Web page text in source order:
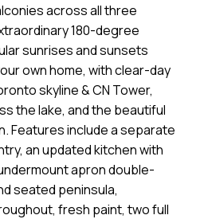
across all three
180-degree
sunrises and sunsets
own home, with clear-day
skyline & CN Tower,
the lake, and the beautiful
Features include a separate
an updated kitchen with
apron double-
seated peninsula,
fresh paint, two full